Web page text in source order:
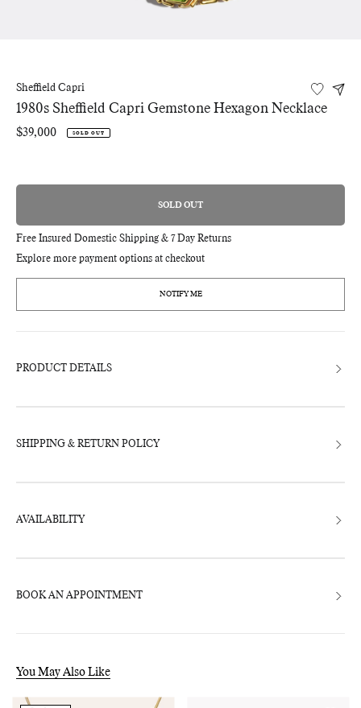
Sheffield Capri
1980s Sheffield Capri Gemstone Hexagon Necklace
Regular
$39,000 SOLD OUT
REGULAR
SOLD OUT
Free Insured Domestic Shipping & 7 Day Returns
Explore more payment options at checkout
NOTIFY ME
product
bag
PRODUCT DETAILS
SHIPPING & RETURN POLICY
AVAILABILITY
BOOK AN APPOINTMENT
You May Also Like